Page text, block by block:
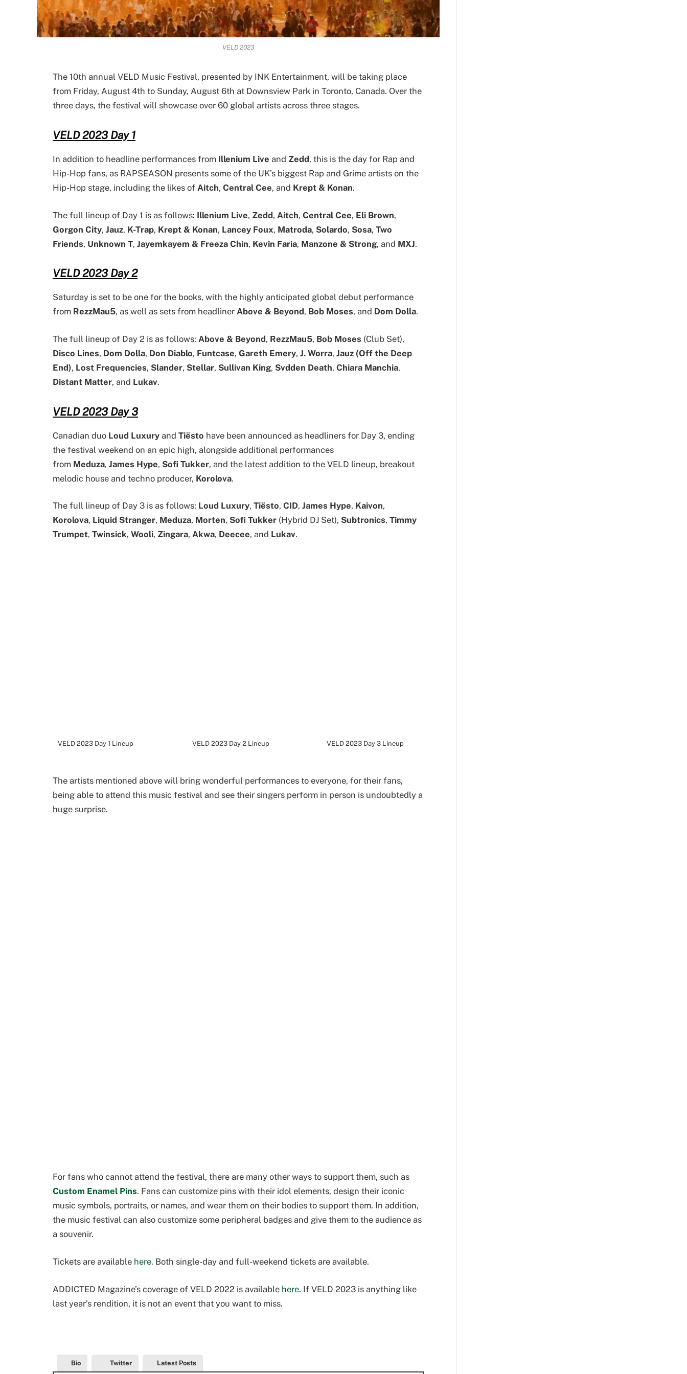
VELD 2023
The 10th annual VELD Music Festival, presented by INK Entertainment, will be taking place
from Friday, August 4th to Sunday, August 6th at Downsview Park in Toronto, Canada. Over the
three days, the festival will showcase over 60 global artists across three stages.
VELD 2023 Day 1
In addition to headline performances from Illenium Live and Zedd, this is the day for Rap and
Hip-Hop fans, as RAPSEASON presents some of the UK’s biggest Rap and Grime artists on the
Hip-Hop stage, including the likes of Aitch, Central Cee, and Krept & Konan.
The full lineup of Day 1 is as follows: Illenium Live, Zedd, Aitch, Central Cee, Eli Brown,
Gorgon City, Jauz, K-Trap, Krept & Konan, Lancey Foux, Matroda, Solardo, Sosa, Two
Friends, Unknown T, Jayemkayem & Freeza Chin, Kevin Faria, Manzone & Strong, and MXJ.
VELD 2023 Day 2
Saturday is set to be one for the books, with the highly anticipated global debut performance
from RezzMau5, as well as sets from headliner Above & Beyond, Bob Moses, and Dom Dolla.
The full lineup of Day 2 is as follows: Above & Beyond, RezzMau5, Bob Moses (Club Set),
Disco Lines, Dom Dolla, Don Diablo, Funtcase, Gareth Emery, J. Worra, Jauz (Off the Deep
End), Lost Frequencies, Slander, Stellar, Sullivan King, Svdden Death, Chiara Manchia,
Distant Matter, and Lukav.
VELD 2023 Day 3
Canadian duo Loud Luxury and Tiësto have been announced as headliners for Day 3, ending
the festival weekend on an epic high, alongside additional performances
from Meduza, James Hype, Sofi Tukker, and the latest addition to the VELD lineup, breakout
melodic house and techno producer, Korolova.
The full lineup of Day 3 is as follows: Loud Luxury, Tiësto, CID, James Hype, Kaivon,
Korolova, Liquid Stranger, Meduza, Morten, Sofi Tukker (Hybrid DJ Set), Subtronics, Timmy
Trumpet, Twinsick, Wooli, Zingara, Akwa, Deecee, and Lukav.
VELD 2023 Day 1 Lineup VELD 2023 Day 2 Lineup VELD 2023 Day 3 Lineup
The artists mentioned above will bring wonderful performances to everyone, for their fans,
being able to attend this music festival and see their singers perform in person is undoubtedly a
huge surprise.
For fans who cannot attend the festival, there are many other ways to support them, such as
Custom Enamel Pins. Fans can customize pins with their idol elements, design their iconic
music symbols, portraits, or names, and wear them on their bodies to support them. In addition,
the music festival can also customize some peripheral badges and give them to the audience as
a souvenir.
Tickets are available here. Both single-day and full-weekend tickets are available.
ADDICTED Magazine’s coverage of VELD 2022 is available here. If VELD 2023 is anything like
last year’s rendition, it is not an event that you want to miss.
Bio Twitter Latest Posts